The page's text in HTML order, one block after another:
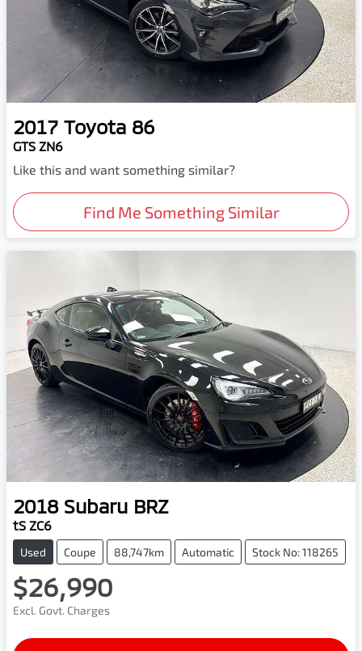
2017 Toyota 86
GTS ZN6
Like this and want something similar?
Find Me Something Similar
2018 Subaru BRZ
tS ZC6
Used Coupe 88,747km Automatic Stock No: 118265
$26,990
Excl. Govt. Charges